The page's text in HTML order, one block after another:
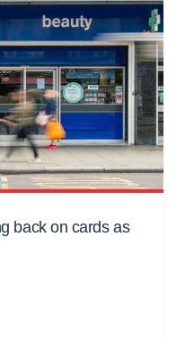
back on cards as